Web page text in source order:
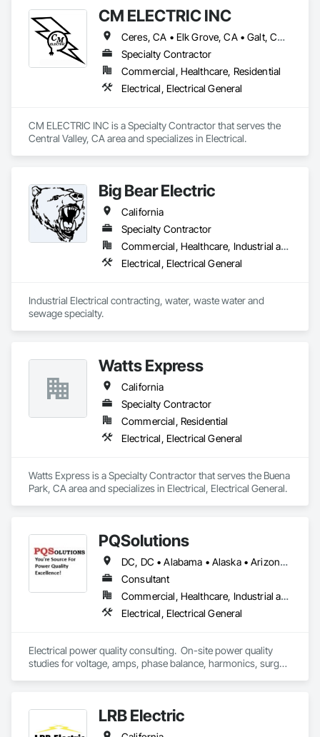
CM ELECTRIC INC
Ceres, CA • Elk Grove, CA • Galt, CA • Lodi, CA • Manteca, CA • Merced, CA • Modesto, CA • Ripon, CA • Riverbank, CA • Sonora, CA • Stockton, CA • Tracy, CA • California
Specialty Contractor
Commercial, Healthcare, Residential
Electrical, Electrical General
CM ELECTRIC INC is a Specialty Contractor that serves the
Central Valley, CA area and specializes in Electrical.
Big Bear Electric
California
Specialty Contractor
Commercial, Healthcare, Industrial and Energy, Infrastructure, Institutional
Electrical, Electrical General
Industrial Electrical contracting, water, waste water and
sewage specialty.
Watts Express
California
Specialty Contractor
Commercial, Residential
Electrical, Electrical General
Watts Express is a Specialty Contractor that serves the Buena
Park, CA area and specializes in Electrical, Electrical General.
PQSolutions
DC, DC • Alabama • Alaska • Arizona • Arkansas • California • Colorado • Connecticut • Delaware • Florida • Georgia • Hawaii • Idaho • Illinois • Indiana • Iowa • Kansas • Kentucky • Louisiana • Maine • Massachusetts • Michigan • Minnesota • Mississippi • Missouri • Montana • Nebraska • Nevada • New Hampshire • New Jersey • New Mexico • New York • North Carolina • North Dakota • Ohio • Oklahoma • Oregon • Pennsylvania • Rhode Island • South Carolina • South Dakota • Tennessee • Texas • Utah • Virginia • Washington • West Virginia • Wisconsin • Wyoming
Consultant
Commercial, Healthcare, Industrial and Energy, Infrastructure, Institutional, Residential
Electrical, Electrical General
Electrical power quality consulting.  On-site power quality
studies for voltage, amps, phase balance, harmonics, surge
LRB Electric